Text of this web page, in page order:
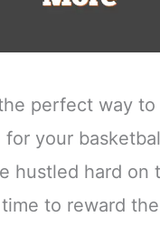
perfect way to
your
hustled hard on
time to reward